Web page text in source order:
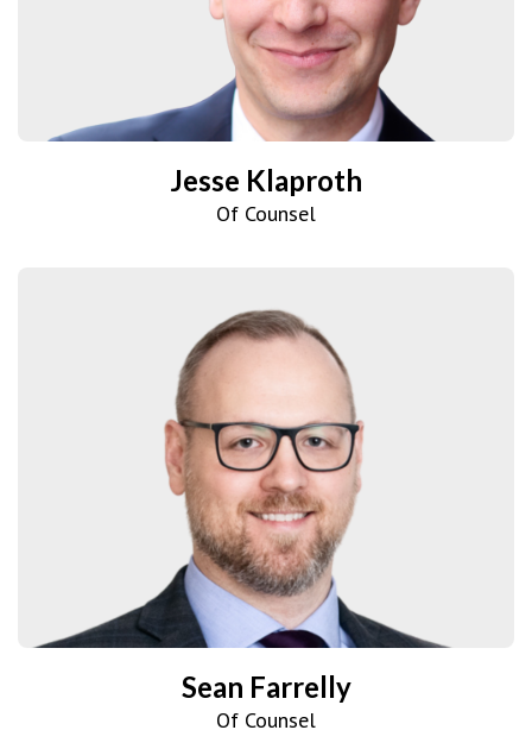
Jesse Klaproth
Of Counsel
Sean Farrelly
Of Counsel